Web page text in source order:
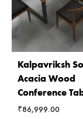
Kalpavriksh
Acacia Wood
Conference
₹86,999.00